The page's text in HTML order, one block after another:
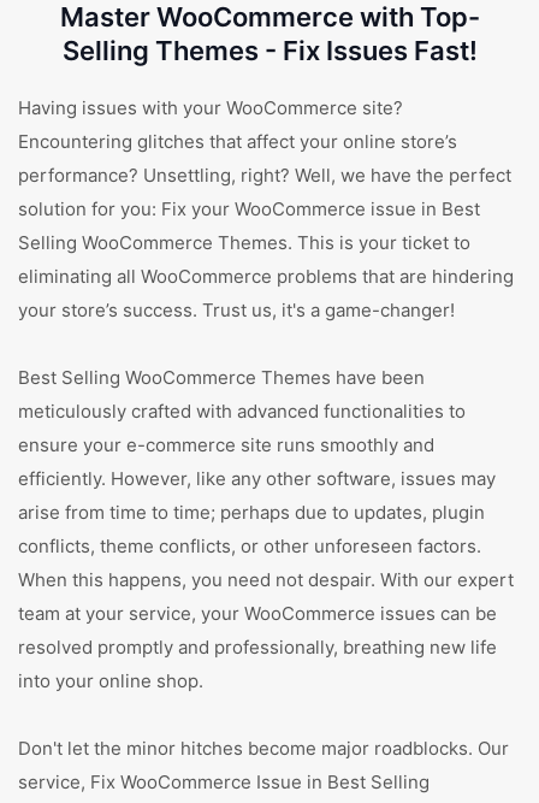
Master WooCommerce with Top-
Selling Themes - Fix Issues Fast!
Having issues with your WooCommerce site?
Encountering glitches that affect your online store’s
performance? Unsettling, right? Well, we have the perfect
solution for you: Fix your WooCommerce issue in Best
Selling WooCommerce Themes. This is your ticket to
eliminating all WooCommerce problems that are hindering
your store’s success. Trust us, it's a game-changer!
Best Selling WooCommerce Themes have been
meticulously crafted with advanced functionalities to
ensure your e-commerce site runs smoothly and
efficiently. However, like any other software, issues may
arise from time to time; perhaps due to updates, plugin
conflicts, theme conflicts, or other unforeseen factors.
When this happens, you need not despair. With our expert
team at your service, your WooCommerce issues can be
resolved promptly and professionally, breathing new life
into your online shop.
Don't let the minor hitches become major roadblocks. Our
service, Fix WooCommerce Issue in Best Selling